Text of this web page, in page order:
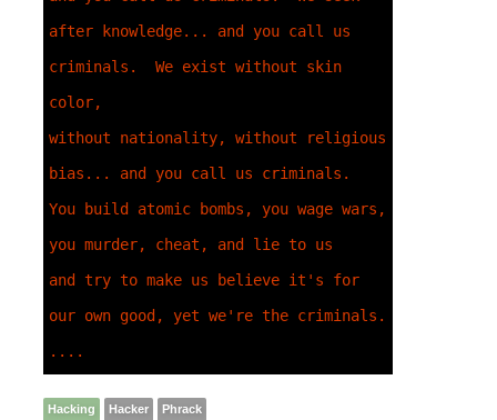
after knowledge... and you call us
criminals.  We exist without skin
color,
without nationality, without religious
bias... and you call us criminals.
You build atomic bombs, you wage wars,
you murder, cheat, and lie to us
and try to make us believe it's for
our own good, yet we're the criminals.
....
Hacking Hacker Phrack